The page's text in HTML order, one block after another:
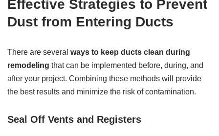
Effective Strategies to Prevent
Dust from Entering Ducts
There are several ways to keep ducts clean during
remodeling that can be implemented before, during, and
after your project. Combining these methods will provide
the best results and minimize the risk of contamination.
Seal Off Vents and Registers